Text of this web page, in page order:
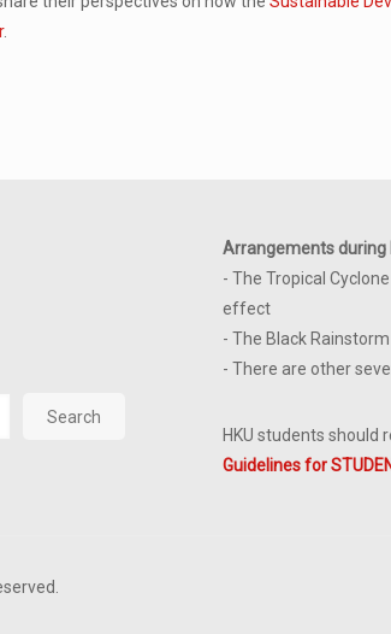
.
Search
Arrangements during
- The Tropical
effect
- The Black
- There are other
HKU students should
Guidelines for